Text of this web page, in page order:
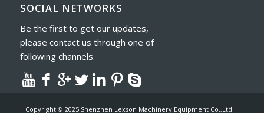
SOCIAL NETWORKS
Be the first to get our updates,
please contact us through one of
following channels.
Copyright © 2025 Shenzhen Lexson Machinery Equipment Co.,Ltd |